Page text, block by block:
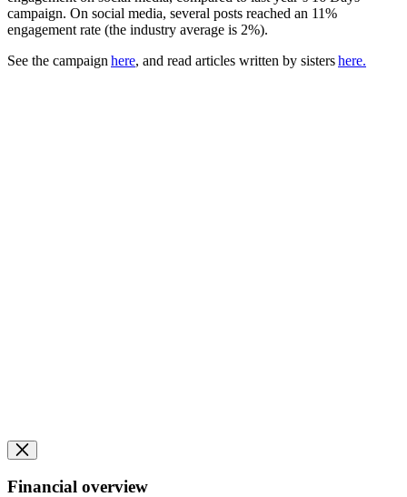
campaign. On social media, several posts reached an 11%
engagement rate (the industry average is 2%).
See the campaign here, and read articles written by sistershere.
Financial overview